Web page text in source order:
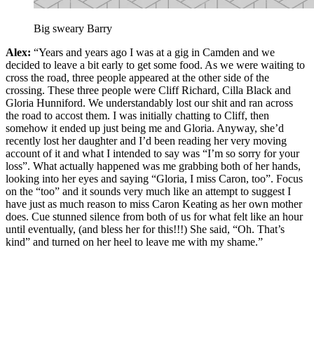
Big sweary Barry
Alex: “Years and years ago I was at a gig in Camden and we
decided to leave a bit early to get some food. As we were waiting to
cross the road, three people appeared at the other side of the
crossing. These three people were Cliff Richard, Cilla Black and
Gloria Hunniford. We understandably lost our shit and ran across
the road to accost them. I was initially chatting to Cliff, then
somehow it ended up just being me and Gloria. Anyway, she’d
recently lost her daughter and I’d been reading her very moving
account of it and what I intended to say was “I’m so sorry for your
loss”. What actually happened was me grabbing both of her hands,
looking into her eyes and saying “Gloria, I miss Caron, too”. Focus
on the “too” and it sounds very much like an attempt to suggest I
have just as much reason to miss Caron Keating as her own mother
does. Cue stunned silence from both of us for what felt like an hour
until eventually, (and bless her for this!!!) She said, “Oh. That’s
kind” and turned on her heel to leave me with my shame.”